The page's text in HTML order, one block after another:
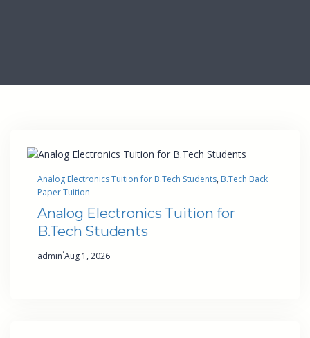
Analog Electronics Tuition for B.Tech Students, B.Tech Back
Paper Tuition
Analog Electronics Tuition for
B.Tech Students
admin·Aug 1, 2026